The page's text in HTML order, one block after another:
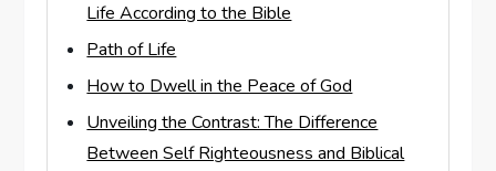
Life According to the Bible
Path of Life
How to Dwell in the Peace of God
Unveiling the Contrast: The Difference
Between Self Righteousness and Biblical